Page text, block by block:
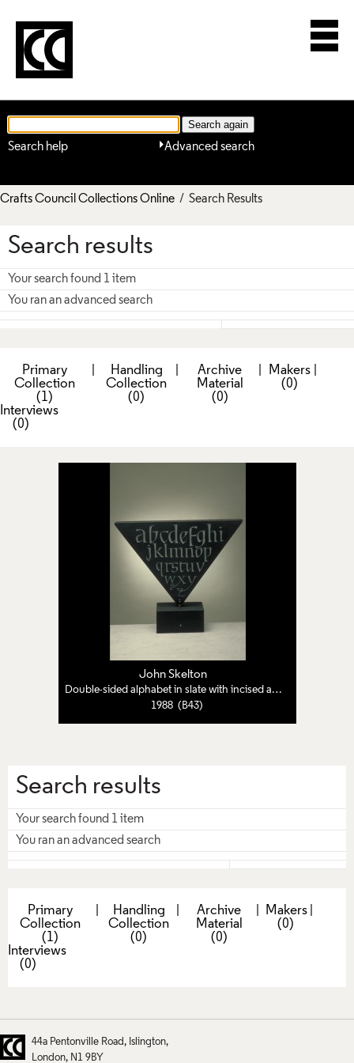
Advanced search
Search help
Crafts Council Collections Online / Search Results
Search results
Your search found 1 item
You ran an advanced search
Primary
Collection
(1)
Handling
Collection
(0)
Archive
Material
(0)
Makers
(0)
|
Interviews
(0)
John Skelton
Double-sided alphabet in slate with incised and raised lettering
1988 (B43)
Search results
Your search found 1 item
You ran an advanced search
Primary
Collection
(1)
Handling
Collection
(0)
Archive
Material
(0)
Makers
(0)
|
Interviews
(0)
44a Pentonville Road
Islington
London
N1 9BY